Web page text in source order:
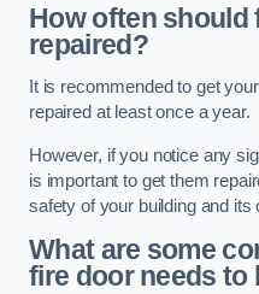
How often should
repaired?
It is recommended to get
repaired at least once a year.
However, if you notice any
is important to get them
safety of your building and its
What are some
fire door needs to